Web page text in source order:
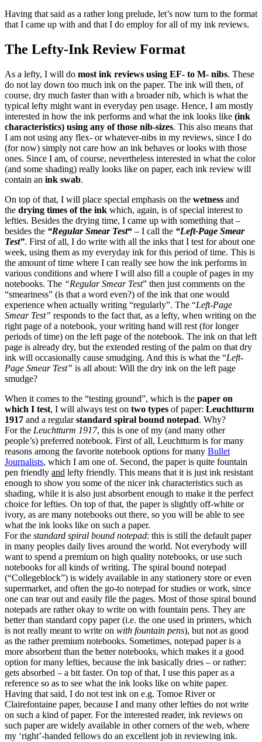
Having that said as a rather long prelude, let’s now turn to the format
that I came up with and that I do employ for all of my ink reviews.
The Lefty-Ink Review Format
As a lefty, I will do most ink reviews using EF- to M- nibs. These
do not lay down too much ink on the paper. The ink will then, of
course, dry much faster than with a broader nib, which is what the
typical lefty might want in everyday pen usage. Hence, I am mostly
interested in how the ink performs and what the ink looks like (ink
characteristics) using any of those nib-sizes. This also means that
I am not using any flex- or whatever-nibs in my reviews, since I do
(for now) simply not care how an ink behaves or looks with those
ones. Since I am, of course, nevertheless interested in what the color
(and some shading) really looks like on paper, each ink review will
contain an ink swab.
On top of that, I will place special emphasis on the wetness and
the drying times of the ink which, again, is of special interest to
lefties. Besides the drying time, I came up with something that –
besides the “Regular Smear Test“ – I call the “Left-Page Smear
Test”. First of all, I do write with all the inks that I test for about one
week, using them as my everyday ink for this period of time. This is
the amount of time where I can really see how the ink performs in
various conditions and where I will also fill a couple of pages in my
notebooks. The “Regular Smear Test” then just comments on the
“smeariness” (is that a word even?) of the ink that one would
experience when actually writing “regularly”. The “Left-Page
Smear Test” responds to the fact that, as a lefty, when writing on the
right page of a notebook, your writing hand will rest (for longer
periods of time) on the left page of the notebook. The ink on that left
page is already dry, but the extended resting of the palm on that dry
ink will occasionally cause smudging. And this is what the “Left-
Page Smear Test” is all about: Will the dry ink on the left page
smudge?
When it comes to the “testing ground”, which is the paper on
which I test, I will always test on two types of paper: Leuchtturm
1917 and a regularstandard spiral bound notepad. Why?
For the Leuchtturm 1917, this is one of my (and many other
people’s) preferred notebook. First of all, Leuchtturm is for many
reasons among the favorite notebook options for many Bullet
Journalists, which I am one of. Second, the paper is quite fountain
pen friendly and lefty friendly. This means that it is just ink resistant
enough to show you some of the nicer ink characteristics such as
shading, while it is also just absorbent enough to make it the perfect
choice for lefties. On top of that, the paper is slightly off-white or
ivory, as are many notebooks out there, so you will be able to see
what the ink looks like on such a paper.
For the standard spiral bound notepad: this is still the default paper
in many peoples daily lives around the world. Not everybody will
want to spend a premium on high quality notebooks, or use such
notebooks for all kinds of writing. The spiral bound notepad
(“Collegeblock”) is widely available in any stationery store or even
supermarket, and often the go-to notepad for studies or work, since
one can tear out and easily file the pages. Most of those spiral bound
notepads are rather okay to write on with fountain pens. They are
better than standard copy paper (i.e. the one used in printers, which
is not really meant to write on with fountain pens), but not as good
as the rather premium notebooks. Sometimes, notepad paper is a
more absorbent than the better notebooks, which makes it a good
option for many lefties, because the ink basically dries – or rather:
gets absorbed – a bit faster. On top of that, I use this paper as a
reference so as to see what the ink looks like on white paper.
Having that said, I do not test ink on e.g. Tomoe River or
Clairefontaine paper, because I and many other lefties do not write
on such a kind of paper. For the interested reader, ink reviews on
such paper are widely available in other corners of the web, where
my ‘right’-handed fellows do an excellent job in reviewing ink.